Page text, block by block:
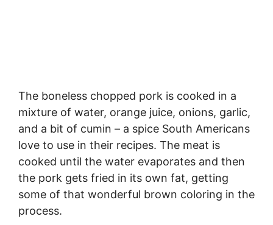
The boneless chopped pork is cooked in a
mixture of water, orange juice, onions, garlic,
and a bit of cumin – a spice South Americans
love to use in their recipes. The meat is
cooked until the water evaporates and then
the pork gets fried in its own fat, getting
some of that wonderful brown coloring in the
process.